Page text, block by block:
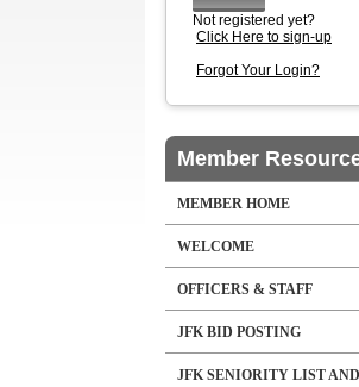
Not registered yet?
Click Here to sign-up
Forgot Your Login?
Member
MEMBER HOME
WELCOME
OFFICERS & STAFF
JFK BID POSTING
JFK SENIORITY LIST